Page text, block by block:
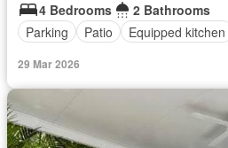
4 Bedrooms
2 Bathrooms
Parking
Patio Equipped kitchen
29 Mar 2026